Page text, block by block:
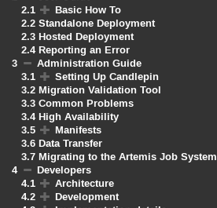
2.1
Basic How To
2.2 Standalone Deployment
2.3 Hosted Deployment
2.4Reporting an Error
3
Administration Guide
3.1
Setting Up Candlepin
3.2 Migration Validation Tool
3.3 Common Problems
3.4High Availability
3.5
Manifests
3.6 Data Transfer
3.7 Migrating to the Artemis Job System
4
Developers
4.1
Architecture
4.2
Development